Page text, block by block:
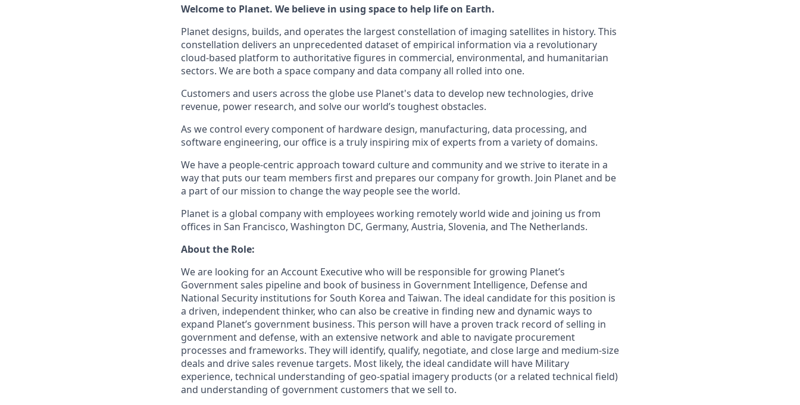
Welcome to Planet. We believe in using space to help life on Earth.
Planet designs, builds, and operates the largest constellation of imaging satellites in history. This
constellation delivers an unprecedented dataset of empirical information via a revolutionary
cloud-based platform to authoritative figures in commercial, environmental, and humanitarian
sectors. We are both a space company and data company all rolled into one.
Customers and users across the globe use Planet's data to develop new technologies, drive
revenue, power research, and solve our world’s toughest obstacles.
As we control every component of hardware design, manufacturing, data processing, and
software engineering, our office is a truly inspiring mix of experts from a variety of domains.
We have a people-centric approach toward culture and community and we strive to iterate in a
way that puts our team members first and prepares our company for growth. Join Planet and be
a part of our mission to change the way people see the world.
Planet is a global company with employees working remotely world wide and joining us from
offices in San Francisco, Washington DC, Germany, Austria, Slovenia, and The Netherlands.
About the Role:
We are looking for an Account Executive who will be responsible for growing Planet’s
Government sales pipeline and book of business in Government Intelligence, Defense and
National Security institutions for South Korea and Taiwan. The ideal candidate for this position is
a driven, independent thinker, who can also be creative in finding new and dynamic ways to
expand Planet’s government business. This person will have a proven track record of selling in
government and defense, with an extensive network and able to navigate procurement
processes and frameworks. They will identify, qualify, negotiate, and close large and medium-size
deals and drive sales revenue targets. Most likely, the ideal candidate will have Military
experience, technical understanding of geo-spatial imagery products (or a related technical field)
and understanding of government customers that we sell to.